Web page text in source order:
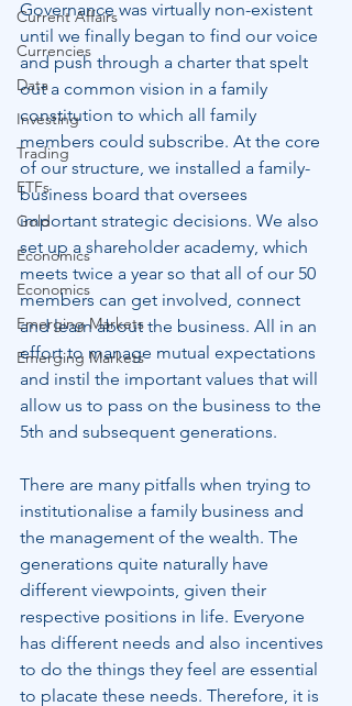
Current Affairs
Currencies
Data
Investing
Trading
ETFs
Gold
Economics
Economics
Emerging Markets
Emerging Markets
Governance was virtually non-existent
until we finally began to find our voice
and push through a charter that spelt
out a common vision in a family
constitution to which all family
members could subscribe. At the core
of our structure, we installed a family-
business board that oversees
important strategic decisions. We also
set up a shareholder academy, which
meets twice a year so that all of our 50
members can get involved, connect
and learn about the business. All in an
effort to manage mutual expectations
and instil the important values that will
allow us to pass on the business to the
5th and subsequent generations.
There are many pitfalls when trying to
institutionalise a family business and
the management of the wealth. The
generations quite naturally have
different viewpoints, given their
respective positions in life. Everyone
has different needs and also incentives
to do the things they feel are essential
to placate these needs. Therefore, it is